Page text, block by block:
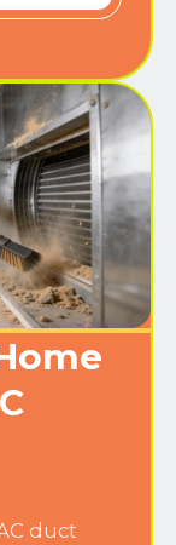
duct